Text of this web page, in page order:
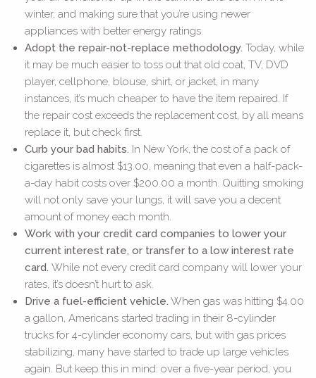
winter, and making sure that you’re using newer
appliances with better energy ratings.
Adopt the repair-not-replace methodology. Today, while
it may be much easier to toss out that old coat, TV, DVD
player, cellphone, blouse, shirt, or jacket, in many
instances, it’s much cheaper to have the item repaired. If
the repair cost exceeds the replacement cost, by all means
replace it, but check first.
Curb your bad habits. In New York, the cost of a pack of
cigarettes is almost $13.00, meaning that even a half-pack-
a-day habit costs over $200.00 a month. Quitting smoking
will not only save your lungs, it will save you a decent
amount of money each month.
Work with your credit card companies to lower your
current interest rate, or transfer to a low interest rate
card. While not every credit card company will lower your
rates, it’s doesn’t hurt to ask.
Drive a fuel-efficient vehicle. When gas was hitting $4.00
a gallon, Americans started trading in their 8-cylinder
trucks for 4-cylinder economy cars, but with gas prices
stabilizing, many have started to trade up large vehicles
again. But keep this in mind: over a five-year period, you